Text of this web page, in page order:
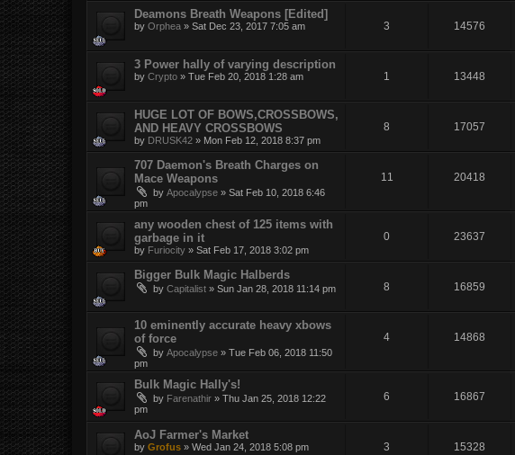
Deamons Breath Weapons [Edited]
by Orphea » Sat Dec 23, 2017 7:05 am 3 14576
3 Power hally of varying description
by Crypto » Tue Feb 20, 2018 1:28 am 1 13448
HUGE LOT OF BOWS,CROSSBOWS,
AND HEAVY CROSSBOWS
by DRUSK42 » Mon Feb 12, 2018 8:37 pm
8 17057
707 Daemon's Breath Charges on
Mace Weapons
by Apocalypse » Sat Feb 10, 2018 6:46
pm
11 20418
any wooden chest of 125 items with
garbage in it
by Furiocity » Sat Feb 17, 2018 3:02 pm
0 23637
Bigger Bulk Magic Halberds
by Capitalist » Sun Jan 28, 2018 11:14 pm 8 16859
10 eminently accurate heavy xbows
of force
by Apocalypse » Tue Feb 06, 2018 11:50
pm
4 14868
Bulk Magic Hally's!
by Farenathir » Thu Jan 25, 2018 12:22
pm
6 16867
AoJ Farmer's Market
by Grofus » Wed Jan 24, 2018 5:08 pm 3 15328